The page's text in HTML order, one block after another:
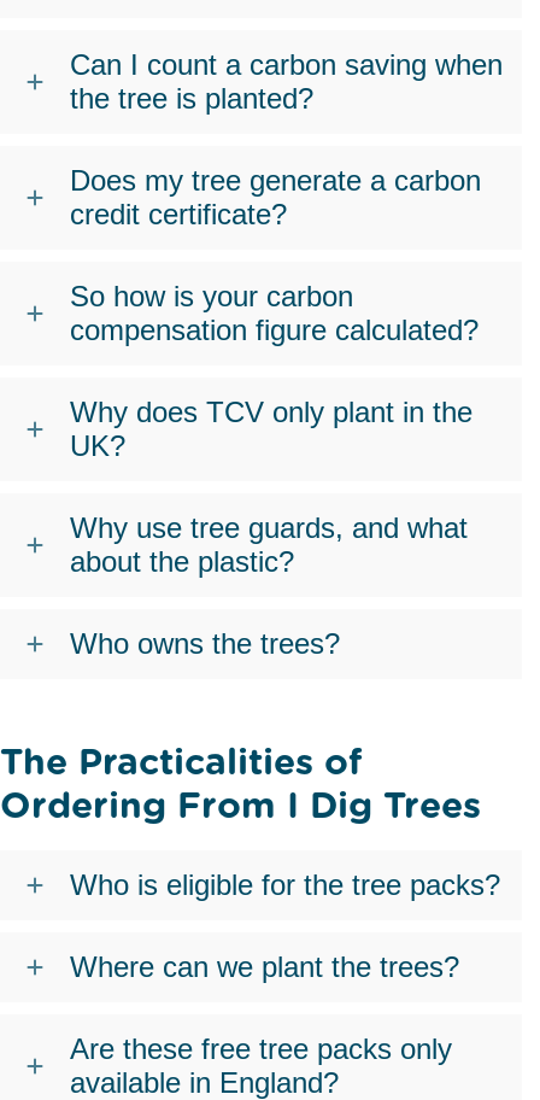
Can I count a carbon saving when
the tree is planted?
Does my tree generate a carbon
credit certificate?
So how is your carbon
compensation figure calculated?
Why does TCV only plant in the
UK?
Why use tree guards, and what
about the plastic?
Who owns the trees?
The Practicalities of
Ordering From I Dig Trees
Who is eligible for the tree packs?
Where can we plant the trees?
Are these free tree packs only
available in England?